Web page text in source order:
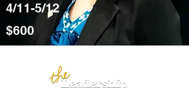
4/11-5/12
$600